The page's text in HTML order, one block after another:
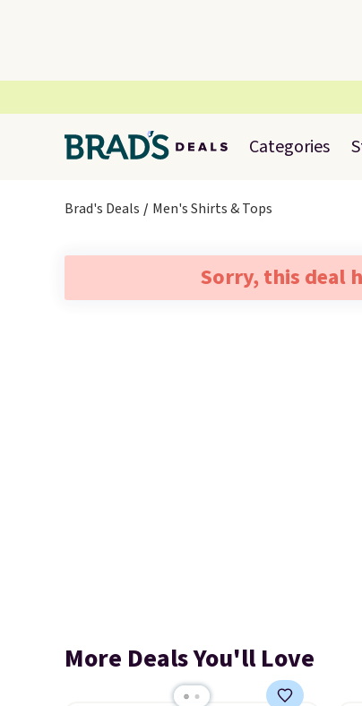
Categories
Brad's Deals Men's Shirts & Tops
Sorry, this deal
More Deals You'll Love